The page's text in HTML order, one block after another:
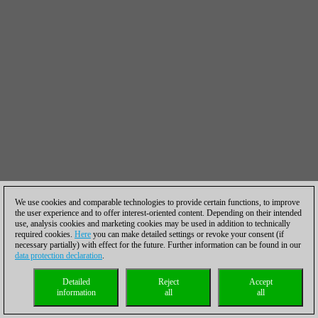
We use cookies and comparable technologies to provide certain functions, to improve
the user experience and to offer interest-oriented content. Depending on their intended
use, analysis cookies and marketing cookies may be used in addition to technically
required cookies. Here you can make detailed settings or revoke your consent (if
necessary partially) with effect for the future. Further information can be found in our
data protection declaration.
Accept
all
Reject
all
Detailed
information